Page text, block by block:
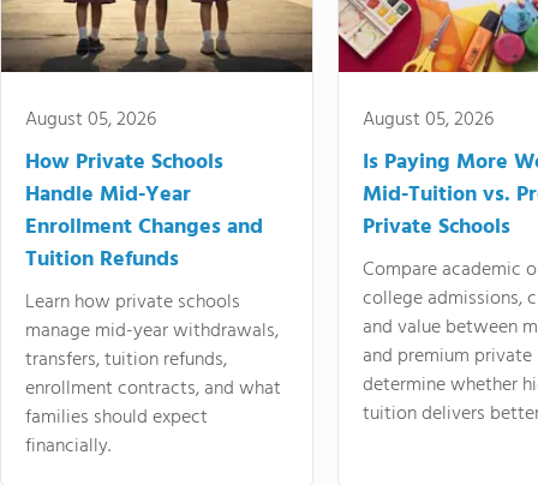
August 05, 2026
How Private Schools
Handle Mid-Year
Enrollment Changes and
Tuition Refunds
Learn how private schools
manage mid-year withdrawals,
transfers, tuition refunds,
enrollment contracts, and what
families should expect
financially.
August 05, 2026
Is Paying More
Mid-Tuition vs.
Private Schools
Compare academic
college admissions,
and value between
and premium
determine whether
tuition delivers